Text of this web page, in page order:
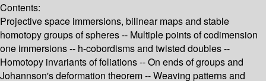
Contents:
Projective space immersions, bilinear maps and stable
homotopy groups of spheres -- Multiple points of codimension
one immersions -- h-cobordisms and twisted doubles --
Homotopy invariants of foliations -- On ends of groups and
Johannson's deformation theorem -- Weaving patterns and